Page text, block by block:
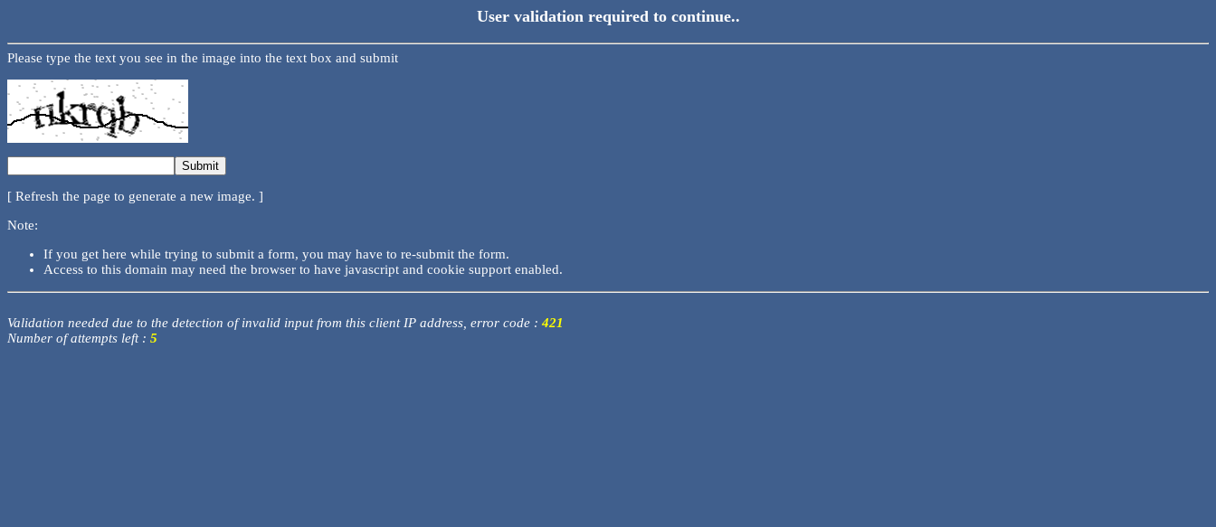
User validation required to continue..
Please type the text you see in the image into the text box and submit
[ Refresh the page to generate a new image. ]
Note:
If you get here while trying to submit a form, you may have to re-submit the form.
Access to this domain may need the browser to have javascript and cookie support enabled.
Validation needed due to the detection of invalid input from this client IP address, error code : 421
Number of attempts left : 5